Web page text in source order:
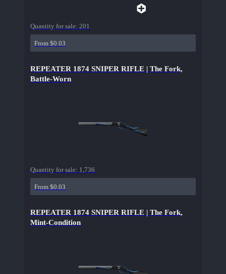
Quantity for sale: 201
From $0.03
REPEATER 1874 SNIPER RIFLE | The Fork,
Battle-Worn
Quantity for sale: 1,736
From $0.03
REPEATER 1874 SNIPER RIFLE | The Fork,
Mint-Condition